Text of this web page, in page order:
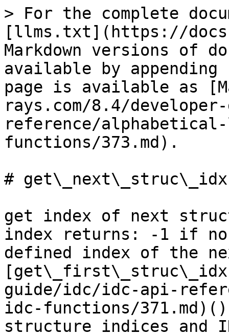
> For the complete
[llms.txt](https://
Markdown versions of
available by
page is available as
rays.com/8.4/
reference/
functions/373.md).
# get\_next\_struc\_idx
get index of next
index returns: -1 if
defined index of the
guide/idc/idc-api-
idc-functions/
structure indices and